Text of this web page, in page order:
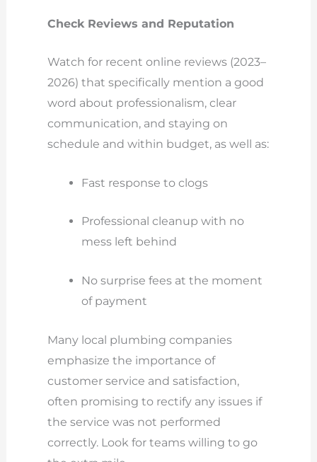
Check Reviews and Reputation
Watch for recent online reviews (2023–
2026) that specifically mention a good
word about professionalism, clear
communication, and staying on
schedule and within budget, as well as:
Fast response to clogs
Professional cleanup with no
mess left behind
No surprise fees at the moment
of payment
Many local plumbing companies
emphasize the importance of
customer service and satisfaction,
often promising to rectify any issues if
the service was not performed
correctly. Look for teams willing to go